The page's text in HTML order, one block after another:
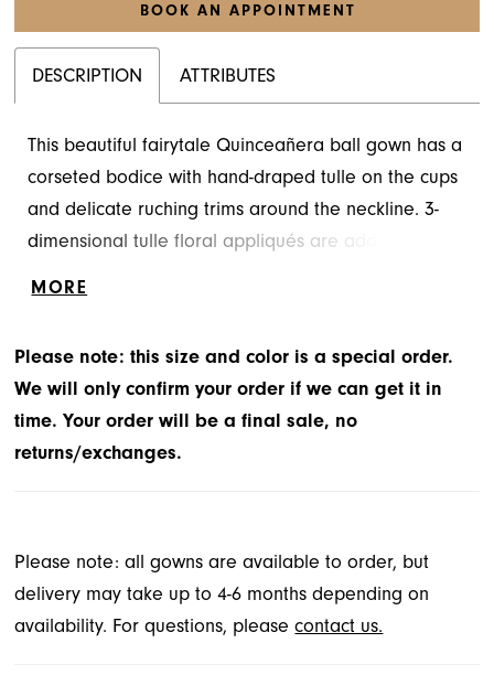
BOOK AN APPOINTMENT
DESCRIPTION ATTRIBUTES
This beautiful fairytale Quinceañera ball gown has a
corseted bodice with hand-draped tulle on the cups
and delicate ruching trims around the neckline. 3-
dimensional tulle floral appliqués are added to the
MORE
Please note: this size and color is a special order.
We will only confirm your order if we can get it in
time. Your order will be a final sale, no
returns/exchanges.
Please note: all gowns are available to order, but
delivery may take up to 4-6 months depending on
availability. For questions, pleasecontact us.